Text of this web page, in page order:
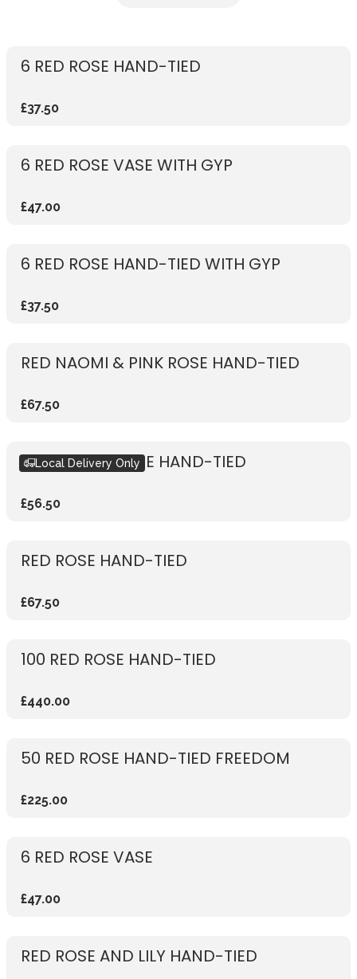
6 RED ROSE HAND-TIED
£37.50
6 RED ROSE VASE WITH GYP
£47.00
6 RED ROSE HAND-TIED WITH GYP
£37.50
RED NAOMI & PINK ROSE HAND-TIED
£67.50
RUSTIC RED ROSE HAND-TIED
£56.50
Local Delivery Only
RED ROSE HAND-TIED
£67.50
100 RED ROSE HAND-TIED
£440.00
50 RED ROSE HAND-TIED FREEDOM
£225.00
6 RED ROSE VASE
£47.00
RED ROSE AND LILY HAND-TIED